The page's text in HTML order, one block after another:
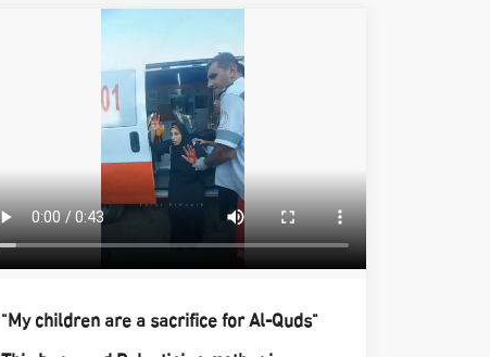
"My children are a sacrifice for Al-Quds"